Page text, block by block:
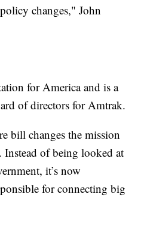
changes," John
for America and is a
of directors for Amtrak.
bill changes the mission
of being looked at
it’s now
for connecting big